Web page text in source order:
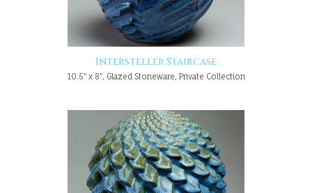
Intersteller Staircase
10.5" x 8", Glazed Stoneware, Private Collection